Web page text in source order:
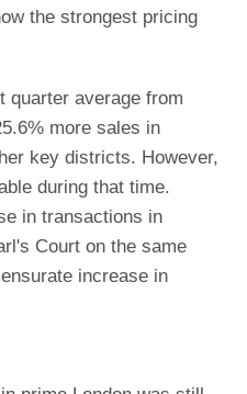
the strongest pricing
quarter average from
more sales in
key districts. However,
during that time.
in transactions in
Court on the same
increase in